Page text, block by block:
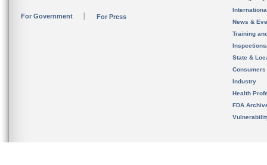
For Government For Press
News &
Training
State &
Consumers
Industry
Health
FDA